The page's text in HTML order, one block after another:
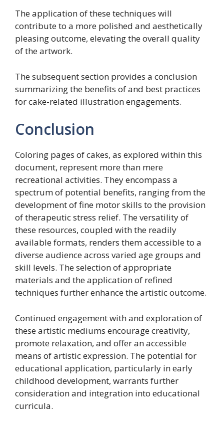
The application of these techniques will
contribute to a more polished and aesthetically
pleasing outcome, elevating the overall quality
of the artwork.
The subsequent section provides a conclusion
summarizing the benefits of and best practices
for cake-related illustration engagements.
Conclusion
Coloring pages of cakes, as explored within this
document, represent more than mere
recreational activities. They encompass a
spectrum of potential benefits, ranging from the
development of fine motor skills to the provision
of therapeutic stress relief. The versatility of
these resources, coupled with the readily
available formats, renders them accessible to a
diverse audience across varied age groups and
skill levels. The selection of appropriate
materials and the application of refined
techniques further enhance the artistic outcome.
Continued engagement with and exploration of
these artistic mediums encourage creativity,
promote relaxation, and offer an accessible
means of artistic expression. The potential for
educational application, particularly in early
childhood development, warrants further
consideration and integration into educational
curricula.